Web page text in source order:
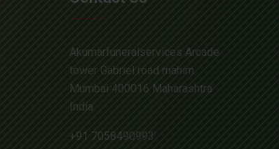
Akumarfuneralservices Arcade
tower Gabriel road mahim
Mumbai 400016 Maharashtra
India
+91 7058490993